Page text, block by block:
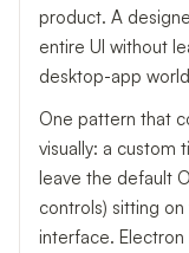
product. A
entire UI without
desktop-app
One pattern that
visually: a custom
leave the default
controls) sitting
interface.